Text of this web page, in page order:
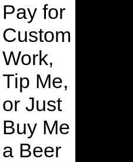
Pay for
Custom
Work,
Tip Me,
or Just
Buy Me
a Beer